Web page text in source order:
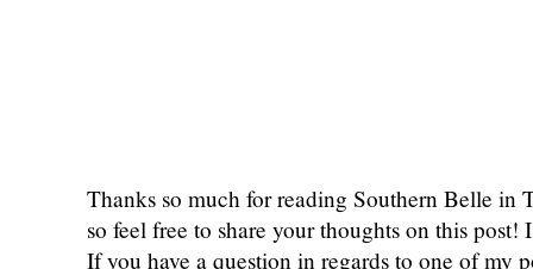
Thanks so much for reading Southern Belle in
so feel free to share your thoughts on this
If you have a question in regards to one of my